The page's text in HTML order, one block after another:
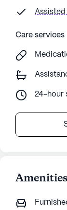
Assisted
Care services
24-hour